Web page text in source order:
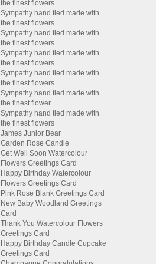
the finest flowers
Sympathy hand tied made with
the finest flowers
Sympathy hand tied made with
the finest flowers
Sympathy hand tied made with
the finest flowers.
Sympathy hand tied made with
the finest flowers
Sympathy hand tied made with
the finest flower .
Sympathy hand tied made with
the finest flowers
James Junior Bear
Garden Rose Candle
Get Well Soon Watercolour
Flowers Greetings Card
Happy Birthday Watercolour
Flowers Greetings Card
Pink Rose Blank Greetings Card
New Baby Woodland Greetings
Card
Thank You Watercolour Flowers
Greetings Card
Happy Birthday Candle Cupcake
Greetings Card